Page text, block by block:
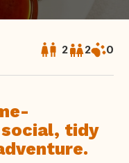
2 2 0
tidy